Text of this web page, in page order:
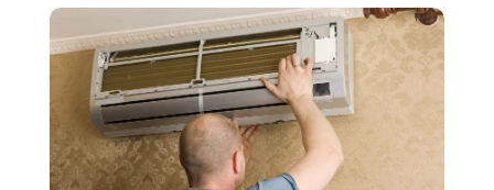
March 2023(7)
February 2023(5)
January 2023(4)
December 2022
(8)